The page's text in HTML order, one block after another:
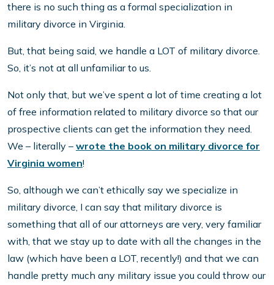
there is no such thing as a formal specialization in
military divorce in Virginia.
But, that being said, we handle a LOT of military divorce.
So, it’s not at all unfamiliar to us.
Not only that, but we’ve spent a lot of time creating a lot
of free information related to military divorce so that our
prospective clients can get the information they need.
We – literally – wrote the book on military divorce for
Virginia women!
So, although we can’t ethically say we specialize in
military divorce, I can say that military divorce is
something that all of our attorneys are very, very familiar
with, that we stay up to date with all the changes in the
law (which have been a LOT, recently!) and that we can
handle pretty much any military issue you could throw our